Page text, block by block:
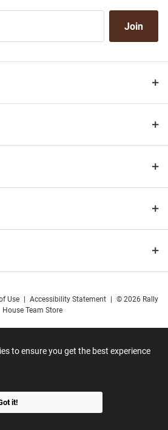
to ensure you get the best experience
it!
Join
Use Accessibility Statement
© 2026 Rally
House Team Store